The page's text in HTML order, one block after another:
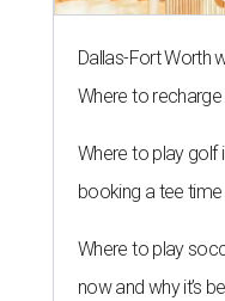
Dallas-Fort Worth
Where to
Where to play golf
booking a tee time
Where to play
now and why it’s